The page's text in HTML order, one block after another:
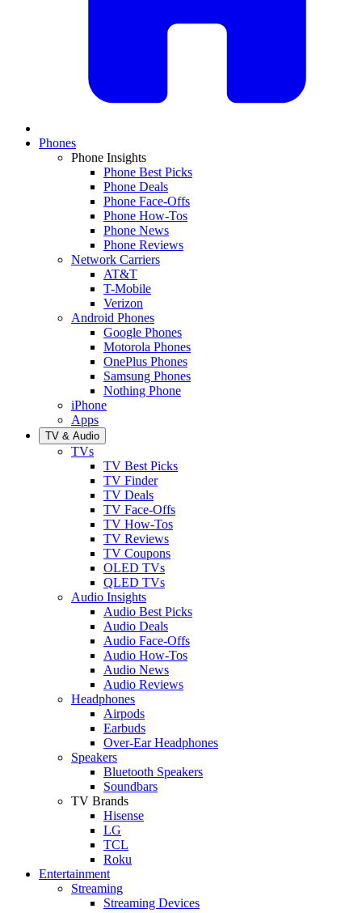
Phones
Phone Insights
Phone Best Picks
Phone Deals
Phone Face-Offs
Phone How-Tos
Phone News
Phone Reviews
Network Carriers
AT&T
T-Mobile
Verizon
Android Phones
Google Phones
Motorola Phones
OnePlus Phones
Samsung Phones
Nothing Phone
iPhone
Apps
TV & Audio
TVs
TV Best Picks
TV Finder
TV Deals
TV Face-Offs
TV How-Tos
TV Reviews
TV Coupons
OLED TVs
QLED TVs
Audio Insights
Audio Best Picks
Audio Deals
Audio Face-Offs
Audio How-Tos
Audio News
Audio Reviews
Headphones
Airpods
Earbuds
Over-Ear Headphones
Speakers
Bluetooth Speakers
Soundbars
TV Brands
Hisense
LG
TCL
Roku
Entertainment
Streaming
Streaming Devices